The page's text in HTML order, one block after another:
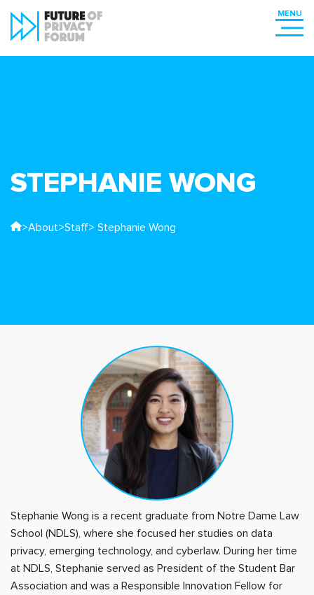
STEPHANIE WONG
>About>Staff> Stephanie Wong
Stephanie Wong is a recent graduate from Notre Dame Law
School (NDLS), where she focused her studies on data
privacy, emerging technology, and cyberlaw. During her time
at NDLS, Stephanie served as President of the Student Bar
Association and was a Responsible Innovation Fellow for